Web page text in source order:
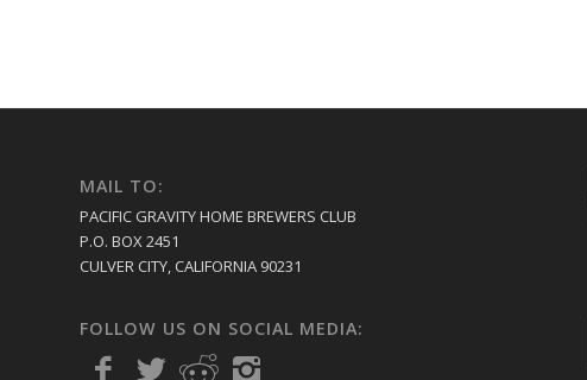
MAIL TO:
PACIFIC GRAVITY HOME BREWERS CLUB
P.O. BOX 2451
CULVER CITY, CALIFORNIA 90231
FOLLOW US ON SOCIAL MEDIA: